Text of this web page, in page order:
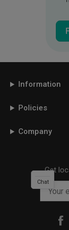
Information
Policies
Company
Get
Chat